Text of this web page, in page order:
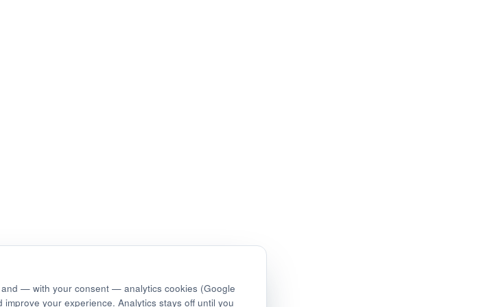
— with your consent — analytics cookies (Google
your experience. Analytics stays off until you